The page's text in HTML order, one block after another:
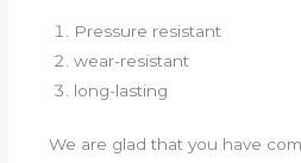
Pressure resistant
wear-resistant
long-lasting
We are glad that you have